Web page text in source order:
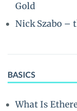
Gold
Nick Szabo –
BASICS
What Is